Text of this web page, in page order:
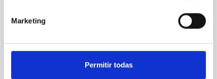
Marketing
Permitir todas
corresponding to 0.55─0.62 meV. Interpreting this null
result within a state-of-the-art stellar framework, we
7 2026